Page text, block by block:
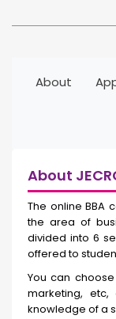
About
About
The online BBA
the area of
divided into 6
offered to
You can
marketing,
knowledge of a